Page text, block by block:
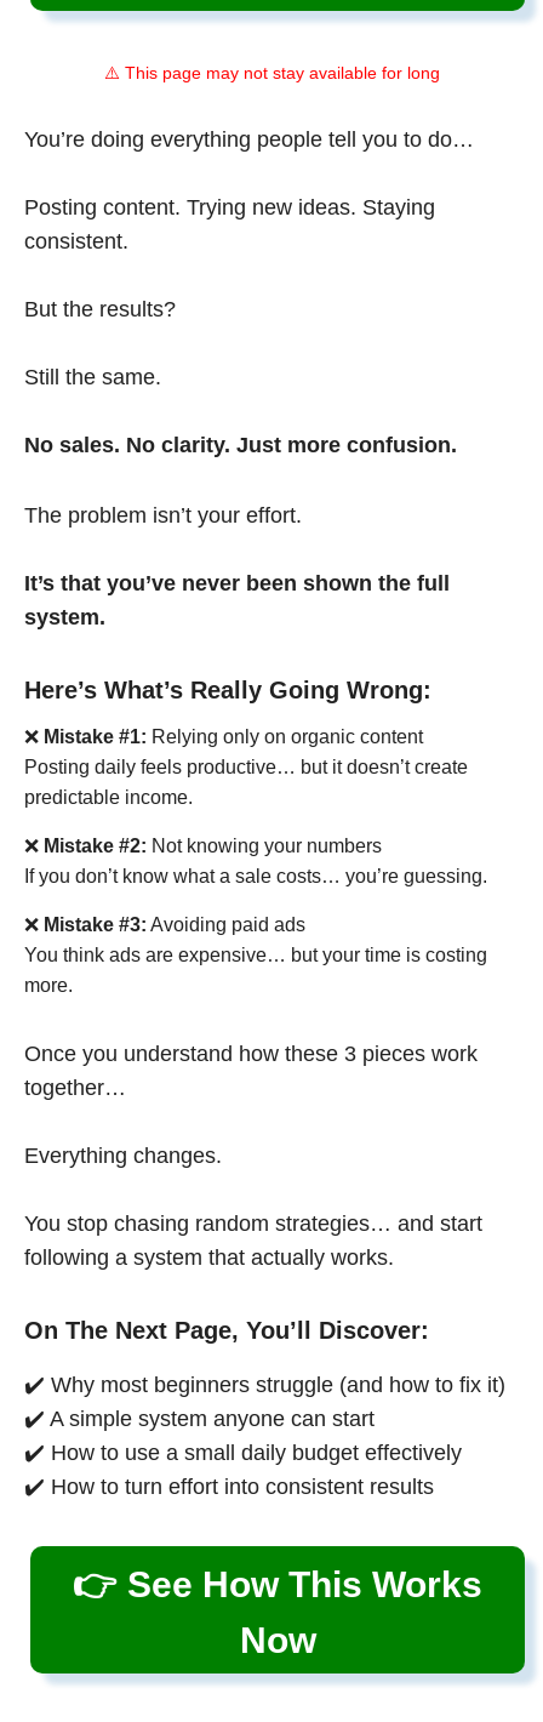
⚠️ This page may not stay available for long
You’re doing everything people tell you to do…
Posting content. Trying new ideas. Staying
consistent.
But the results?
Still the same.
No sales. No clarity. Just more confusion.
The problem isn’t your effort.
It’s that you’ve never been shown the full
system.
Here’s What’s Really Going Wrong:
❌ Mistake #1: Relying only on organic content
Posting daily feels productive… but it doesn’t create
predictable income.
❌ Mistake #2: Not knowing your numbers
If you don’t know what a sale costs… you’re guessing.
❌ Mistake #3: Avoiding paid ads
You think ads are expensive… but your time is costing
more.
Once you understand how these 3 pieces work
together…
Everything changes.
You stop chasing random strategies… and start
following a system that actually works.
On The Next Page, You’ll Discover:
✔️ Why most beginners struggle (and how to fix it)
✔️ A simple system anyone can start
✔️ How to use a small daily budget effectively
✔️ How to turn effort into consistent results
👉 See How This Works
Now